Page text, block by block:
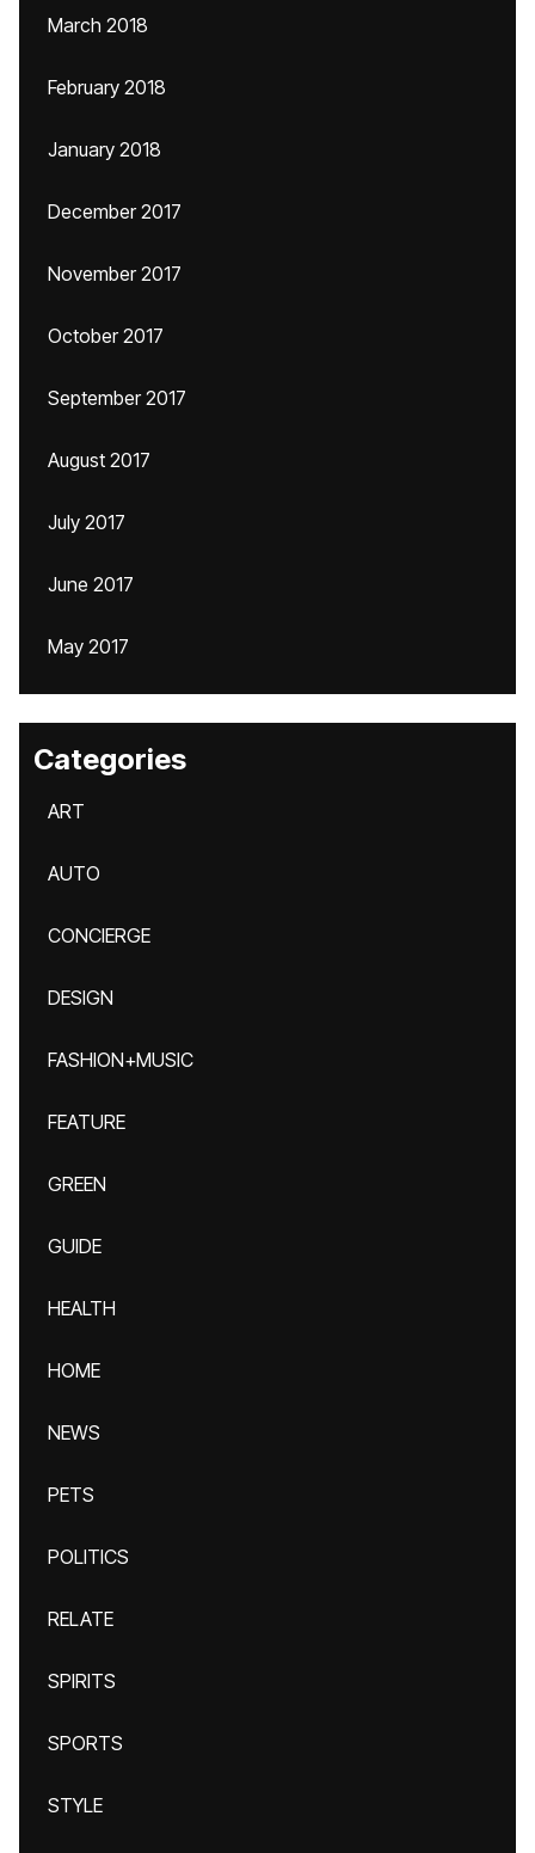
March 2018
February 2018
January 2018
December 2017
November 2017
October 2017
September 2017
August 2017
July 2017
June 2017
May 2017
Categories
ART
AUTO
CONCIERGE
DESIGN
FASHION+MUSIC
FEATURE
GREEN
GUIDE
HEALTH
HOME
NEWS
PETS
POLITICS
RELATE
SPIRITS
SPORTS
STYLE